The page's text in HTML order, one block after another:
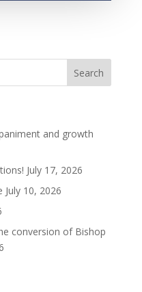
and growth
July 17, 2026
July 10, 2026
conversion of Bishop